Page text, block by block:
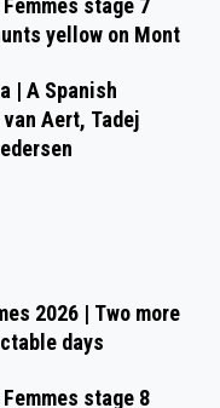
stage 7
yellow on Mont
| A Spanish
Aert, Tadej
2026 | Two more
days
stage 8